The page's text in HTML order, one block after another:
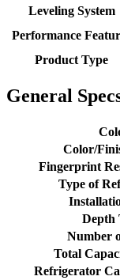
Leveling System
Performance
Product Type
General
Color/
Fingerprint
Type of
Depth
Number
Total
Refrigerator